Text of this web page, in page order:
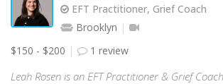
EFT Practitioner, Grief Coach
Brooklyn
$150 - $200
1 review
Leah Rosen is an EFT Practitioner & Grief